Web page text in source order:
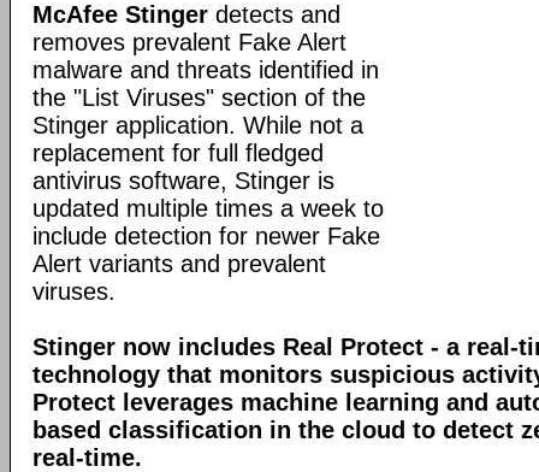
McAfee Stinger detects and
removes prevalent Fake Alert
malware and threats identified in
the "List Viruses" section of the
Stinger application. While not a
replacement for full fledged
antivirus software, Stinger is
updated multiple times a week to
include detection for newer Fake
Alert variants and prevalent
viruses.
Stinger now includes Real Protect - a real-
technology that monitors suspicious
Protect leverages machine learning and
based classification in the cloud to detect
real-time.